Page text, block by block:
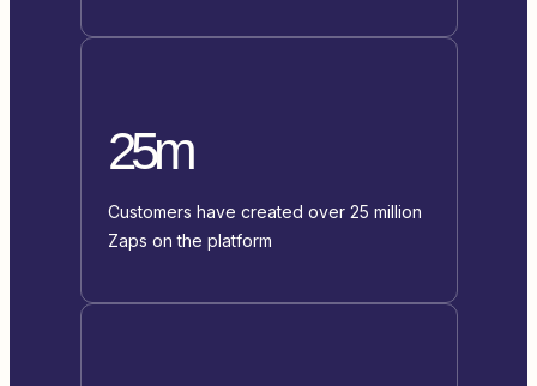
25m
Customers have created over 25 million
Zaps on the platform